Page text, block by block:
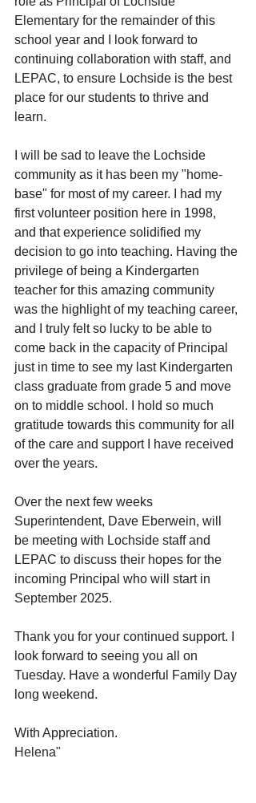
Elementary for the remainder of this
school year and I look forward to
continuing collaboration with staff, and
LEPAC, to ensure Lochside is the best
place for our students to thrive and
learn.
I will be sad to leave the Lochside
community as it has been my "home-
base" for most of my career. I had my
first volunteer position here in 1998,
and that experience solidified my
decision to go into teaching. Having the
privilege of being a Kindergarten
teacher for this amazing community
was the highlight of my teaching career,
and I truly felt so lucky to be able to
come back in the capacity of Principal
just in time to see my last Kindergarten
class graduate from grade 5 and move
on to middle school. I hold so much
gratitude towards this community for all
of the care and support I have received
over the years.
Over the next few weeks
Superintendent, Dave Eberwein, will
be meeting with Lochside staff and
LEPAC to discuss their hopes for the
incoming Principal who will start in
September 2025.
Thank you for your continued support. I
look forward to seeing you all on
Tuesday. Have a wonderful Family Day
long weekend.
With Appreciation.
Helena"